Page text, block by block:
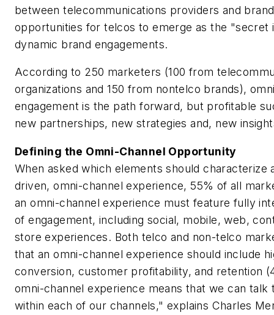
between telecommunications providers and
opportunities for telcos to emerge as the "secret
dynamic brand engagements.
According to 250 marketers (100 from
organizations and 150 from nontelco brands),
engagement is the path forward, but profitable
new partnerships, new strategies and, new
Defining the Omni-Channel Opportunity
When asked which elements should characterize
driven, omni-channel experience, 55% of all
an omni-channel experience must feature fully
of engagement, including social, mobile, web,
store experiences. Both telco and non-telco
that an omni-channel experience should include
conversion, customer profitability, and retention
omni-channel experience means that we can talk
within each of our channels," explains Charles